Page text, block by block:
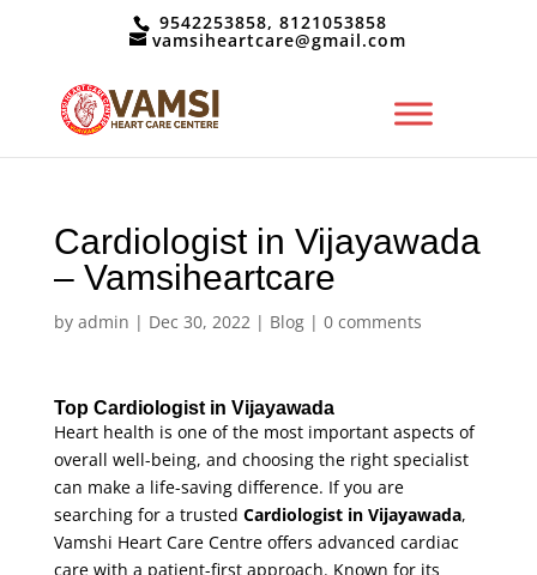
9542253858, 8121053858
vamsiheartcare@gmail.com
Cardiologist in Vijayawada
– Vamsiheartcare
by admin | Dec 30, 2022| Blog| 0 comments
Top Cardiologist in Vijayawada
Heart health is one of the most important aspects of
overall well-being, and choosing the right specialist
can make a life-saving difference. If you are
searching for a trusted Cardiologist in Vijayawada,
Vamshi Heart Care Centreoffers advanced cardiac
care with a patient-first approach. Known for its